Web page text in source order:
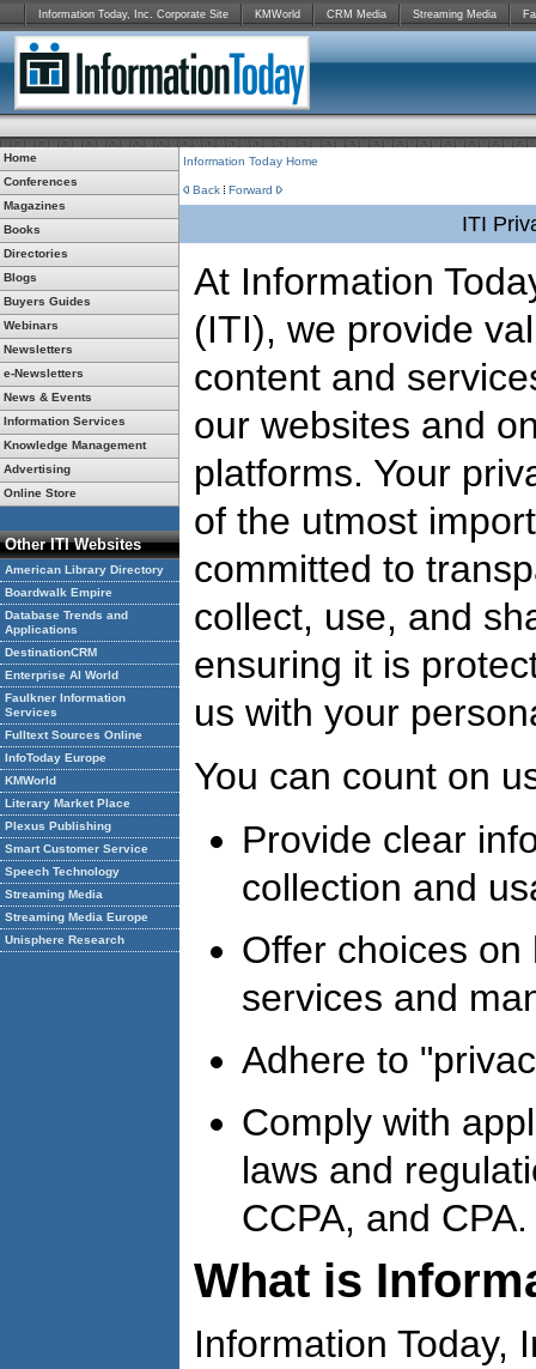
Information Today, Inc. Corporate Site KMWorld CRM Media Streaming Media
Home
Conferences
Magazines
Books
Directories
Blogs
Buyers Guides
Webinars
Newsletters
e-Newsletters
News & Events
Information Services
Knowledge Management
Advertising
Online Store
Other ITI Websites
American Library Directory
Boardwalk Empire
Database Trends and
Applications
DestinationCRM
Enterprise AI World
Faulkner Information
Services
Fulltext Sources Online
InfoToday Europe
KMWorld
Literary Market Place
Plexus Publishing
Smart Customer Service
Speech Technology
Streaming Media
Streaming Media Europe
Unisphere Research
Information Today Home
Back Forward
ITI
At Information
(ITI), we provide
content and
our websites and
platforms. Your
of the utmost
committed to
collect, use, and
ensuring it is
us with your
You can count on
Provide clear
collection and
Offer choices
services and
Adhere to
Comply with
laws and
CCPA, and CPA.
What is
Information Today,